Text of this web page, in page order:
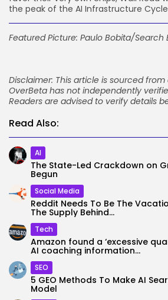
the peak of the AI Infrastructure
Featured Picture: Paulo Bobita/Search
Disclaimer: This article is sourced
OverBeta has not independently
Readers are advised to verify details
Read Also:
AI
The State-Led Crackdown on
Begun
Social Media
Reddit Needs To Be The
The Supply Behind...
Tech
Amazon found a ‘excessive
AI coaching information...
SEO
5 GEO Methods To Make AI
Model